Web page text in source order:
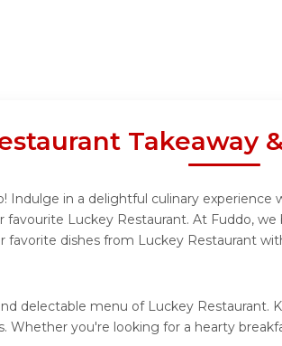
Takeaway
in a delightful culinary
favourite Luckey Restaurant. At Fuddo,
dishes from Luckey Restaurant
delectable menu of Luckey
Whether you're looking for a hearty